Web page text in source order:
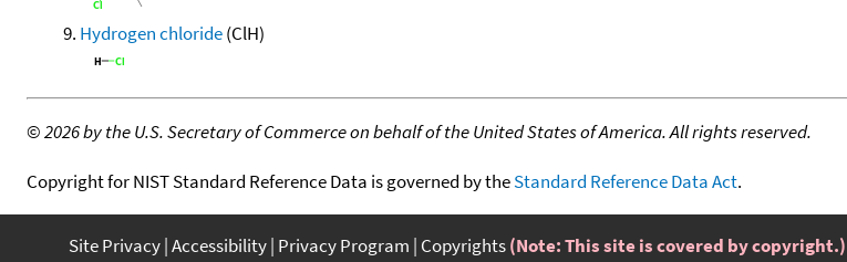
Hydrogen chloride(ClH)
©2026 by the U.S. Secretary of Commerce on behalf of the United States of America. All rights reserved.
Copyright for NIST Standard Reference Data is governed by theStandard Reference Data Act.
Site Privacy Accessibility Privacy Program Copyrights(Note: This site is covered by copyright.)